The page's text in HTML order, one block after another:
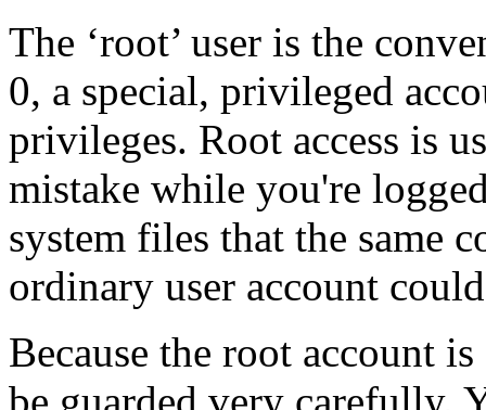
The ‘root’ user is the
0, a special, privileged
privileges. Root access is
mistake while you're
system files that the same
ordinary user account
Because the root account